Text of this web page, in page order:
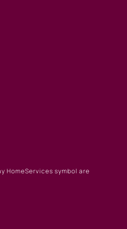
HomeServices symbol are